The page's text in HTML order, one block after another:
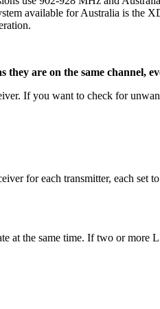
available for Australia is the
are on the same channel,
If you want to check for
for each transmitter, each set
at the same time. If two or more